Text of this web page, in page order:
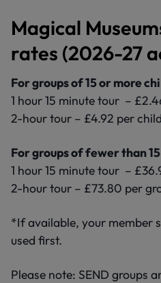
Magical
rates (2026-27
For groups of 15 or more
1 hour 15 minute tour –
2-hour tour – £4.92 per
For groups of fewer than
1 hour 15 minute tour –
2-hour tour – £73.80 per
*If available, your member
used first.
Please note: SEND groups